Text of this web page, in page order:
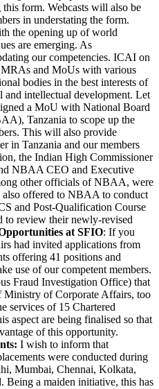
form. Webcasts will also be
in understating the form.
the opening up of world
are emerging. As
our competencies. ICAI on
and MoUs with various
bodies in the best interests of
and intellectual development. Let
a MoU with National Board
Tanzania to scope up the
This will also provide
in Tanzania and our members
the Indian High Commissioner
NBAA CEO and Executive
other officials of NBAA, were
also offered to NBAA to conduct
and Post-Qualification Course
to review their newly-revised
at SFIO: If you
had invited applications from
offering 41 positions and
use of our competent members.
Fraud Investigation Office) that
Ministry of Corporate Affairs, too
services of 15 Chartered
aspect are being finalised so that
of this opportunity.
I wish to inform that
were conducted during
Mumbai, Chennai, Kolkata,
Being a maiden initiative, this has